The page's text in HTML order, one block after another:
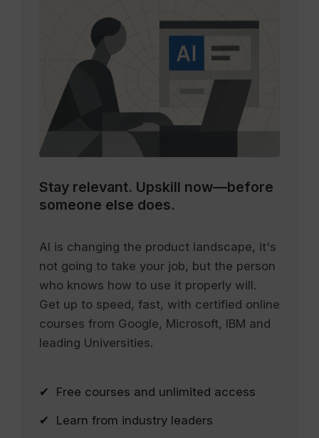
Stay relevant. Upskill now—before
someone else does.
AI is changing the product landscape, it's
not going to take your job, but the person
who knows how to use it properly will.
Get up to speed, fast, with certified online
courses from Google, Microsoft, IBM and
leading Universities.
✔ Free courses and unlimited access
✔ Learn from industry leaders